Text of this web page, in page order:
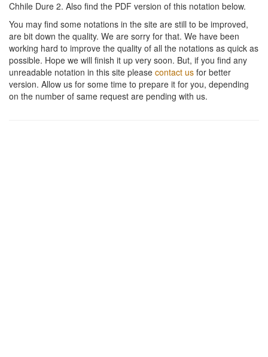
Chhile Dure 2. Also find the PDF version of this notation below.
You may find some notations in the site are still to be improved,
are bit down the quality. We are sorry for that. We have been
working hard to improve the quality of all the notations as quick as
possible. Hope we will finish it up very soon. But, if you find any
unreadable notation in this site please contact us for better
version. Allow us for some time to prepare it for you, depending
on the number of same request are pending with us.